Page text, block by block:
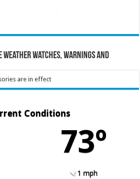
Weather Watches, Warnings and
are in effect
Conditions
73º
1 mph